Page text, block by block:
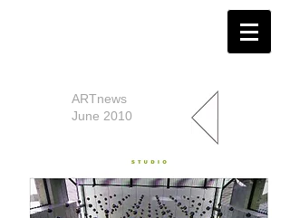
ARTnews
June 2010